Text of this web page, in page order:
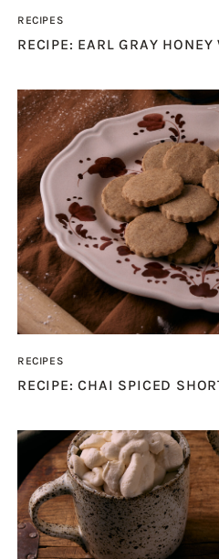
RECIPES
RECIPE: EARL GRAY
RECIPES
RECIPE: CHAI SPICED